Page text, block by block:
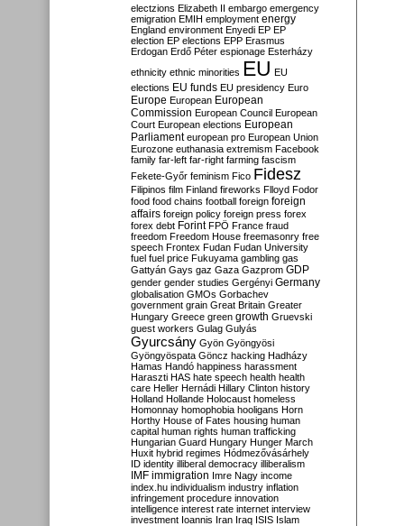
electzions Elizabeth II embargo emergency
emigration EMIH employment energy
England environment Enyedi EP EP
election EP elections EPP Erasmus
Erdogan Erdő Péter espionage Esterházy
ethnicity ethnic minorities EU EU
elections EU funds EU presidency Euro
Europe European European
Commission European Council European
Court European elections European
Parliament european pro European Union
Eurozone euthanasia extremism Facebook
family far-left far-right farming fascism
Fekete-Győr feminism Fico Fidesz
Filipinos film Finland fireworks Flloyd Fodor
food food chains football foreign foreign
affairs foreign policy foreign press forex
forex debt Forint FPÖ France fraud
freedom Freedom House freemasonry free
speech Frontex Fudan Fudan University
fuel fuel price Fukuyama gambling gas
Gattyán Gays gaz Gaza Gazprom GDP
gender gender studies Gergényi Germany
globalisation GMOs Gorbachev
government grain Great Britain Greater
Hungary Greece green growth Gruevski
guest workers Gulag Gulyás
Gyurcsány Gyön Gyöngyösi
Gyöngyöspata Göncz hacking Hadházy
Hamas Handó happiness harassment
Haraszti HAS hate speech health health
care Heller Hernádi Hillary Clinton history
Holland Hollande Holocaust homeless
Homonnay homophobia hooligans Horn
Horthy House of Fates housing human
capital human rights human trafficking
Hungarian Guard Hungary Hunger March
Huxit hybrid regimes Hódmezővásárhely
ID identity illiberal democracy illiberalism
IMF immigration Imre Nagy income
index.hu individualism industry inflation
infringement procedure innovation
intelligence interest rate internet interview
investment Ioannis Iran Iraq ISIS Islam